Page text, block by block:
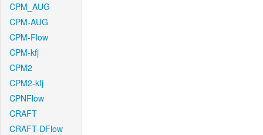
CPM_AUG
CPM-AUG
CPM-Flow
CPM-kfj
CPM2
CPM2-kfj
CPNFlow
CRAFT
CRAFT-DFlow